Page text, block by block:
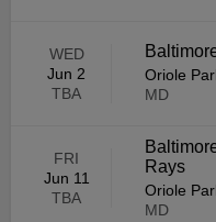
WED
Jun 2
TBA
Oriole
MD
FRI
Jun 11
TBA
Rays
Oriole
MD